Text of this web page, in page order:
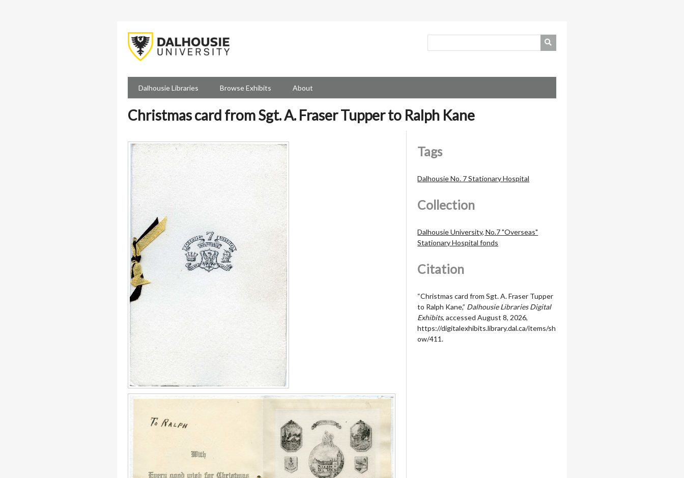
Dalhousie Libraries Browse Exhibits About
Christmas card from Sgt. A. Fraser Tupper to Ralph Kane
Tags
Dalhousie No. 7 Stationary Hospital
Collection
Dalhousie University, No.7 "Overseas"
Stationary Hospital fonds
Citation
“Christmas card from Sgt. A. Fraser Tupper
to Ralph Kane,” Dalhousie Libraries Digital
Exhibits, accessed August 8, 2026,
https://digitalexhibits.library.dal.ca/items/sh
ow/411.